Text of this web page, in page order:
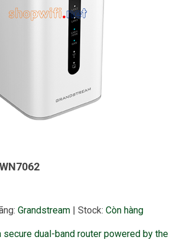
Grandstream | Stock: Còn hàng
secure dual-band router powered by the